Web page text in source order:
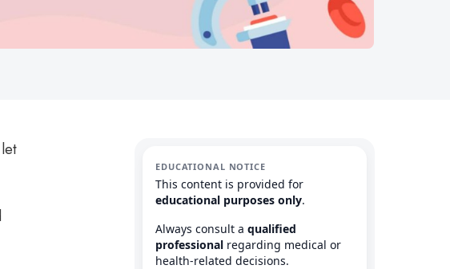
EDUCATIONAL NOTICE
This content is provided for
educational purposes only.
Always consult a qualified
professional regarding medical or
health-related decisions.